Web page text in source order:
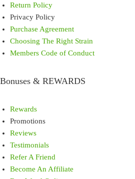
Return Policy
Privacy Policy
Purchase Agreement
Choosing The Right Strain
Members Code of Conduct
Bonuses & REWARDS
Rewards
Promotions
Reviews
Testimonials
Refer A Friend
Become An Affiliate